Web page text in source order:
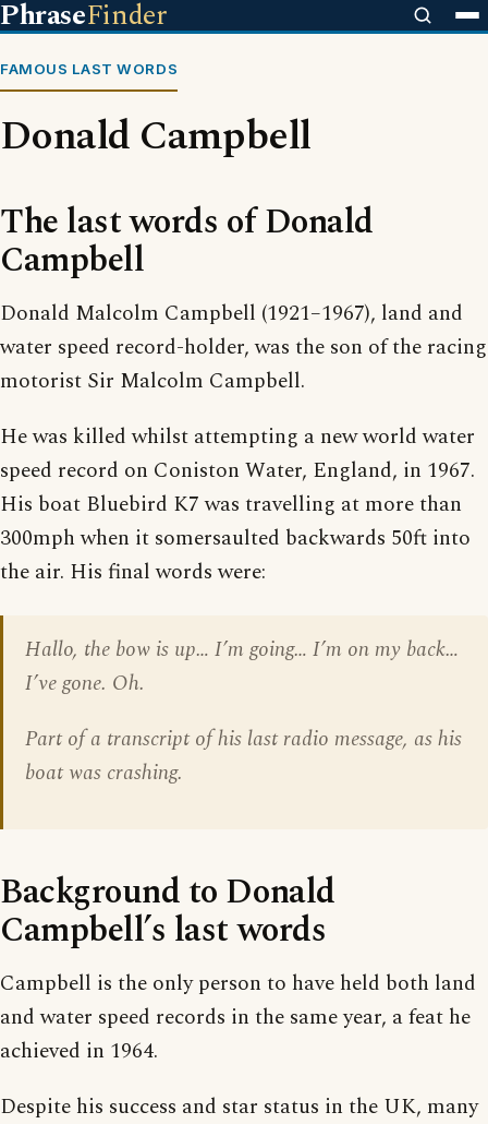
PhraseFinder
FAMOUS LAST WORDS
Donald Campbell
The last words of Donald
Campbell
Donald Malcolm Campbell (1921–1967), land and
water speed record-holder, was the son of the racing
motorist Sir Malcolm Campbell.
He was killed whilst attempting a new world water
speed record on Coniston Water, England, in 1967.
His boat Bluebird K7 was travelling at more than
300mph when it somersaulted backwards 50ft into
the air. His final words were:
Hallo, the bow is up… I’m going… I’m on my back…
I’ve gone. Oh.
Part of a transcript of his last radio message, as his
boat was crashing.
Background to Donald
Campbell’s last words
Campbell is the only person to have held both land
and water speed records in the same year, a feat he
achieved in 1964.
Despite his success and star status in the UK, many